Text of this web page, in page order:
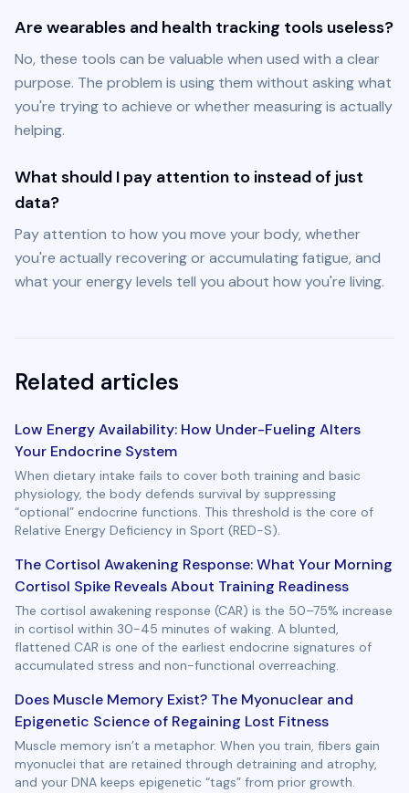
Are wearables and health tracking tools useless?
No, these tools can be valuable when used with a clear
purpose. The problem is using them without asking what
you're trying to achieve or whether measuring is actually
helping.
What should I pay attention to instead of just
data?
Pay attention to how you move your body, whether
you're actually recovering or accumulating fatigue, and
what your energy levels tell you about how you're living.
Related articles
Low Energy Availability: How Under-Fueling Alters
Your Endocrine System
When dietary intake fails to cover both training and basic
physiology, the body defends survival by suppressing
“optional” endocrine functions. This threshold is the core of
Relative Energy Deficiency in Sport (RED-S).
The Cortisol Awakening Response: What Your Morning
Cortisol Spike Reveals About Training Readiness
The cortisol awakening response (CAR) is the 50–75% increase
in cortisol within 30-45 minutes of waking. A blunted,
flattened CAR is one of the earliest endocrine signatures of
accumulated stress and non-functional overreaching.
Does Muscle Memory Exist? The Myonuclear and
Epigenetic Science of Regaining Lost Fitness
Muscle memory isn’t a metaphor. When you train, fibers gain
myonuclei that are retained through detraining and atrophy,
and your DNA keeps epigenetic “tags” from prior growth.